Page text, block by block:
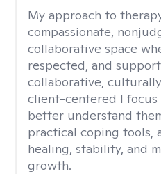
My approach to
compassionate,
collaborative space
respected, and
collaborative,
client-centered I
better understand
practical coping tools,
healing, stability, and
growth.